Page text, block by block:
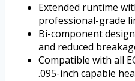
Extended runtime
professional-grade
Bi-component
and reduced
Compatible with all
.095-inch capable